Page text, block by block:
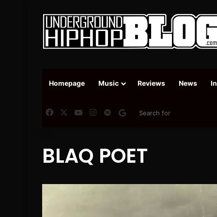
Homepage Music Reviews News
FacebookYouTubeInstagram
SpotifyGoogle News
BLAQ POET